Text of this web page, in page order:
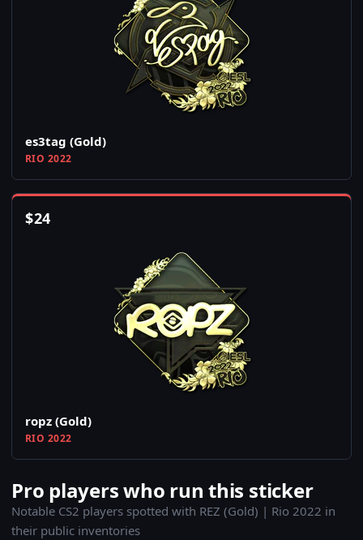
es3tag (Gold)
RIO 2022
$24
ropz (Gold)
RIO 2022
Pro players who run this sticker
Notable CS2 players spotted with REZ (Gold) | Rio 2022 in
their public inventories